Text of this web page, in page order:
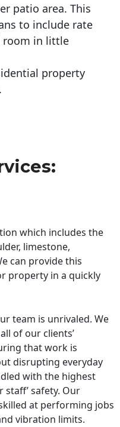
patio area. This
to include rate
room in little
property
which includes the
limestone,
can provide this
property in a quickly
team is unrivaled. We
of our clients’
that work is
disrupting everyday
with the highest
staff’ safety. Our
at performing jobs
vibration limits.